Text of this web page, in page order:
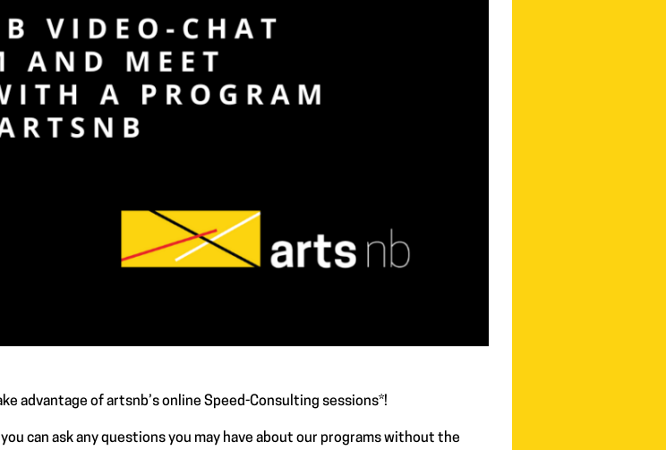
advantage of artsnb’s online Speed-Consulting sessions*!
can ask any questions you may have about our programs without the